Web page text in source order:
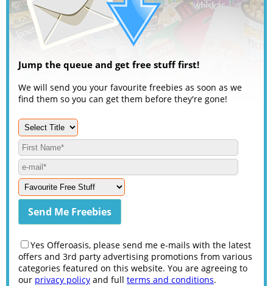
Jump the queue and get free stuff first!
We will send you your favourite freebies as soon as we
find them so you can get them before they're gone!
Yes Offeroasis, please send me e-mails with the latest
offers and 3rd party advertising promotions from various
categories featured on this website. You are agreeing to
our privacy policy and full terms and conditions.